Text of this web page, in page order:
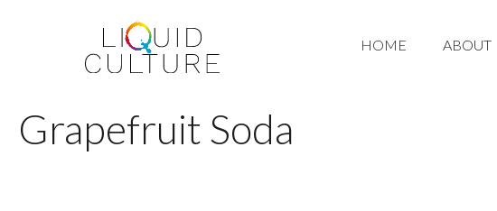
HOME ABOUT
Grapefruit Soda